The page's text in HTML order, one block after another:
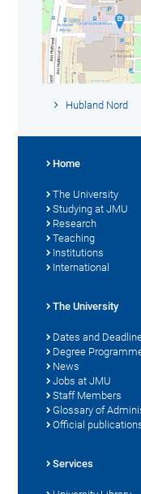
Hubland Nord
Home
The University
Studying at JMU
Research
Teaching
Institutions
International
The University
Dates and
Degree
News
Jobs at JMU
Staff Members
Glossary of
Official
Services